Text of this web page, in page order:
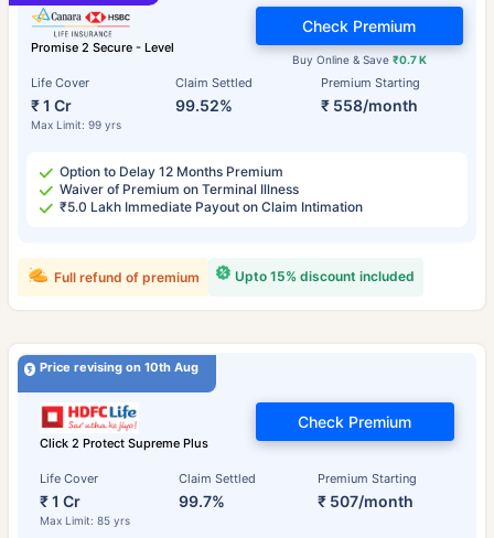
Promise 2 Secure - Level
Life Cover
₹ 1 Cr
Max Limit: 99 yrs
Claim Settled
99.52%
Premium Starting
₹ 558/month
Buy Online & Save ₹0.7 K
Check Premium
Option to Delay 12 Months Premium
Waiver of Premium on Terminal Illness
₹5.0 Lakh Immediate Payout on Claim Intimation
Upto 15% discount included
Full refund of premium
Price revising on 10th Aug
Click 2 Protect Supreme Plus
Life Cover
₹ 1 Cr
Max Limit: 85 yrs
Claim Settled
99.7%
Premium Starting
₹ 507/month
Check Premium